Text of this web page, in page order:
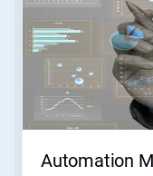
carousel.
Use
Previous
buttons
to
Automation